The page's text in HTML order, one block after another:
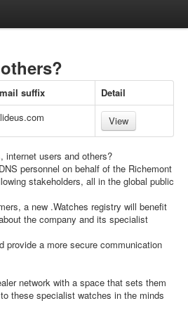
suffix
Detail
View
internet users and others?
personnel on behalf of the Richemont
stakeholders, all in the global public
a new .Watches registry will benefit
the company and its specialist
provide a more secure communication
network with a space that sets them
these specialist watches in the minds